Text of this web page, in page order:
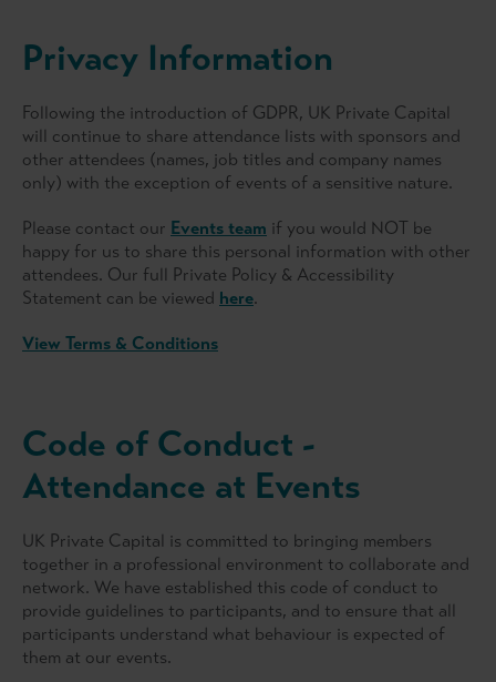
Privacy Information
Following the introduction of GDPR, UK Private Capital
will continue to share attendance lists with sponsors and
other attendees (names, job titles and company names
only) with the exception of events of a sensitive nature.
Please contact our Events team if you would NOT be
happy for us to share this personal information with other
attendees. Our full Private Policy & Accessibility
Statement can be viewed here.
View Terms & Conditions
Code of Conduct -
Attendance at Events
UK Private Capital is committed to bringing members
together in a professional environment to collaborate and
network. We have established this code of conduct to
provide guidelines to participants, and to ensure that all
participants understand what behaviour is expected of
them at our events.